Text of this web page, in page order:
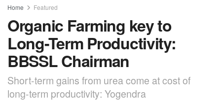
Home Featured
Organic Farming key to
Long-Term Productivity:
BBSSL Chairman
Short-term gains from urea come at cost of
long-term productivity: Yogendra